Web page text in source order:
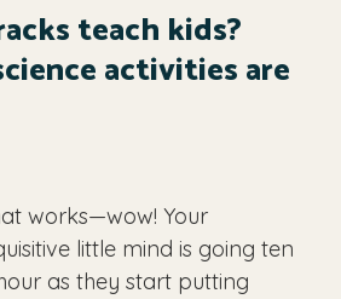
teach kids?
activities are
works—wow! Your
little mind is going ten
as they start putting